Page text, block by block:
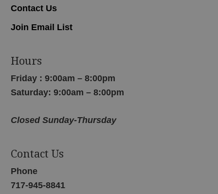
Contact Us
Join Email List
Hours
Friday : 9:00am – 8:00pm
Saturday: 9:00am – 8:00pm
Closed Sunday-Thursday
Contact Us
Phone
717-945-8841